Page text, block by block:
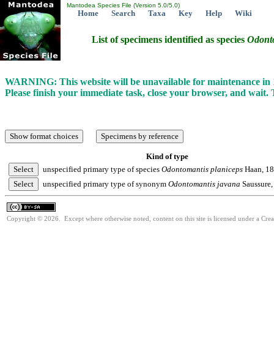
Mantodea Species File (Version 5.0/5.0)
Home Search Taxa Key Help Wiki
WARNING: This website will be unavailable for maintenance
Please finish your immediate task, close your browser, and wait.
List of specimens identified as species
Kind of type
unspecified primary type of species Odontomantis planiceps Haan,
unspecified primary type of synonym Odontomantis javana
Copyright © 2026. Except where otherwise noted, content on this site is licensed under a